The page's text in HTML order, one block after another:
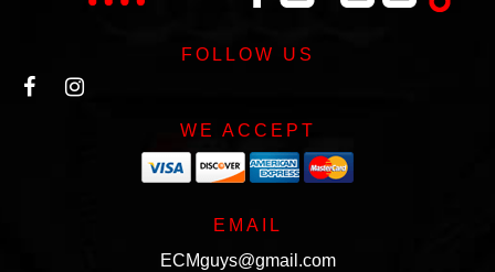
FOLLOW US
WE ACCEPT
EMAIL
ECMguys@gmail.com